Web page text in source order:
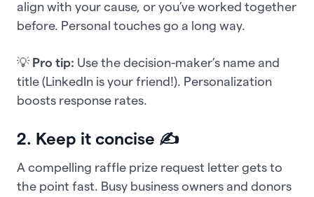
align with your cause, or you’ve worked together
before. Personal touches go a long way.
💡 Pro tip: Use the decision-maker’s name and
title (LinkedIn is your friend!). Personalization
boosts response rates.
2. Keep it concise ✍️
A compelling raffle prize request letter gets to
the point fast. Busy business owners and donors